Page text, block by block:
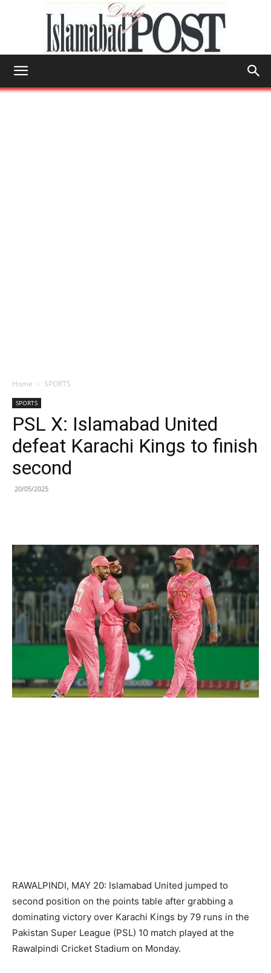
Home SPORTS
SPORTS
PSL X: Islamabad United
defeat Karachi Kings to finish
second
20/05/2025
RAWALPINDI, MAY 20: Islamabad United jumped to
second position on the points table after grabbing a
dominating victory over Karachi Kings by 79 runs in the
Pakistan Super League (PSL) 10 match played at the
Rawalpindi Cricket Stadium on Monday.